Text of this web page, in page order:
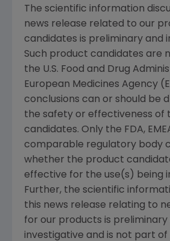
The scientific information
news release related to our
candidates is preliminary and
Such product candidates are
the U.S. Food and Drug
European Medicines Agency
conclusions can or should be
the safety or effectiveness of
candidates. Only the FDA,
comparable regulatory body
whether the product
effective for the use(s) being
Further, the scientific
this news release relating to
for our products is preliminary
investigative and is not part of